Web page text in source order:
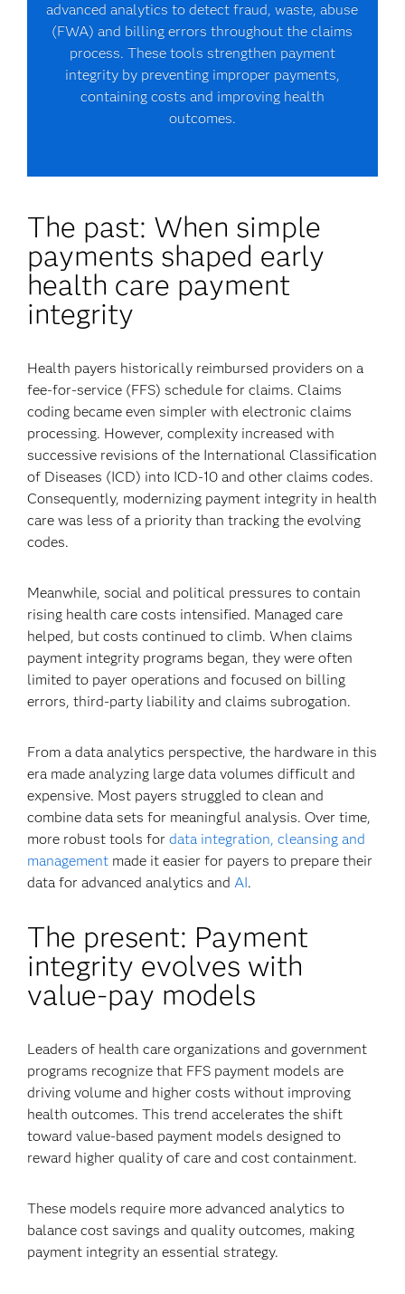
advanced analytics to detect fraud, waste, abuse
(FWA) and billing errors throughout the claims
process. These tools strengthen payment
integrity by preventing improper payments,
containing costs and improving health
outcomes.
The past: When simple
payments shaped early
health care payment
integrity
Health payers historically reimbursed providers on a
fee-for-service (FFS) schedule for claims. Claims
coding became even simpler with electronic claims
processing. However, complexity increased with
successive revisions of the International Classification
of Diseases (ICD) into ICD-10 and other claims codes.
Consequently, modernizing payment integrity in health
care was less of a priority than tracking the evolving
codes.
Meanwhile, social and political pressures to contain
rising health care costs intensified. Managed care
helped, but costs continued to climb. When claims
payment integrity programs began, they were often
limited to payer operations and focused on billing
errors, third-party liability and claims subrogation.
From a data analytics perspective, the hardware in this
era made analyzing large data volumes difficult and
expensive. Most payers struggled to clean and
combine data sets for meaningful analysis. Over time,
more robust tools fordata integration, cleansing and
management made it easier for payers to prepare their
data for advanced analytics andAI.
The present: Payment
integrity evolves with
value-pay models
Leaders of health care organizations and government
programs recognize that FFS payment models are
driving volume and higher costs without improving
health outcomes. This trend accelerates the shift
toward value-based payment models designed to
reward higher quality of care and cost containment.
These models require more advanced analytics to
balance cost savings and quality outcomes, making
payment integrity an essential strategy.